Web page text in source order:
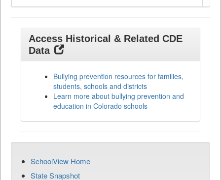
Access Historical & Related CDE
Data
Bullying prevention resources for families,
students, schools and districts
Learn more about bullying prevention and
education in Colorado schools
SchoolView Home
State Snapshot